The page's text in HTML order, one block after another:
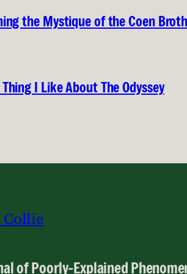
the Mystique of the Coen
Thing I Like About The Odyssey
Collie
of Poorly-Explained